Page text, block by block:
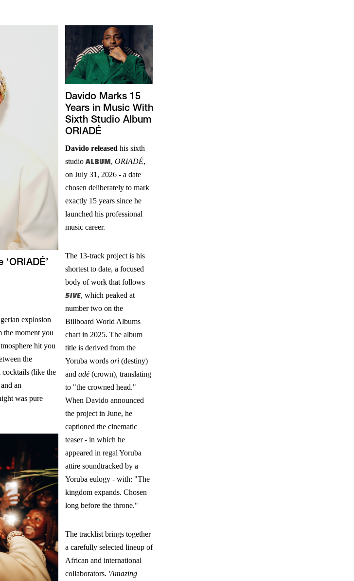
explosion
moment you
hit you
the
cocktails (like the
an
was pure
Davido Marks 15
Years in Music With
Sixth Studio Album
ORIADÉ
Davido released his sixth
studio ALBUM, ORIADÉ,
on July 31, 2026 - a date
chosen deliberately to mark
exactly 15 years since he
launched his professional
music career.
The 13-track project is his
shortest to date, a focused
body of work that follows
5IVE, which peaked at
number two on the
Billboard World Albums
chart in 2025. The album
title is derived from the
Yoruba words ori (destiny)
and adé(crown), translating
to "the crowned head."
When Davido announced
the project in June, he
captioned the cinematic
teaser - in which he
appeared in regal Yoruba
attire soundtracked by a
Yoruba eulogy - with: "The
kingdom expands. Chosen
long before the throne."
The tracklist brings together
a carefully selected lineup of
African and international
collaborators. 'Amazing